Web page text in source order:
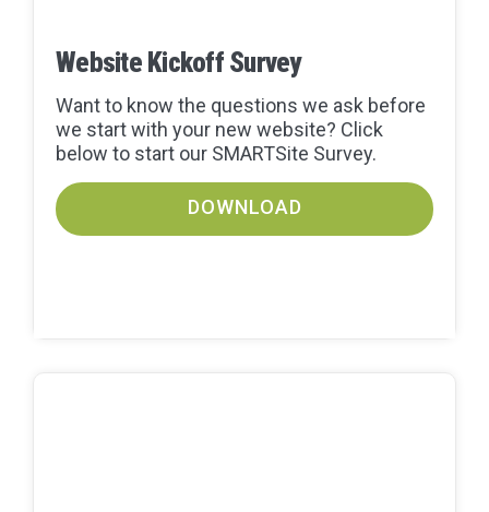
Website Kickoff Survey
Want to know the questions we ask before
we start with your new website? Click
below to start our SMARTSite Survey.
DOWNLOAD